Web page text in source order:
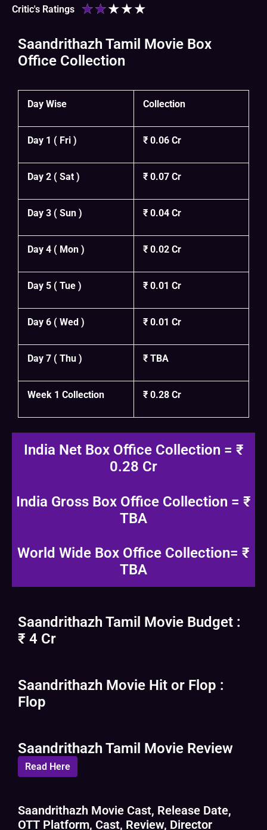
Critic's Ratings ★★★★★
Saandrithazh Tamil Movie Box
Office Collection
Day Wise Collection
Day 1 ( Fri ) ₹ 0.06 Cr
Day 2 ( Sat ) ₹ 0.07 Cr
Day 3 ( Sun ) ₹ 0.04 Cr
Day 4 ( Mon ) ₹ 0.02 Cr
Day 5 ( Tue ) ₹ 0.01 Cr
Day 6 ( Wed ) ₹ 0.01 Cr
Day 7 ( Thu ) ₹ TBA
Week 1 Collection ₹ 0.28 Cr
India Net Box Office Collection = ₹
0.28 Cr
India Gross Box Office Collection = ₹
TBA
World Wide Box Office Collection= ₹
TBA
Saandrithazh Tamil Movie Budget :
₹ 4 Cr
Saandrithazh Movie Hit or Flop :
Flop
Saandrithazh Tamil Movie Review
Read Here
Saandrithazh Movie Cast, Release Date,
OTT Platform, Cast, Review, Director